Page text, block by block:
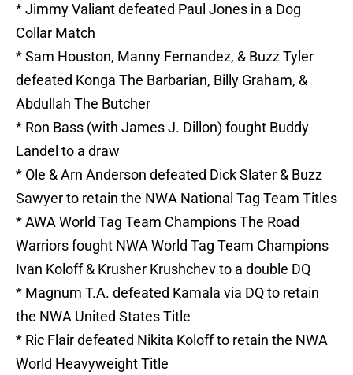
* Jimmy Valiant defeated Paul Jones in a Dog
Collar Match
* Sam Houston, Manny Fernandez, & Buzz Tyler
defeated Konga The Barbarian, Billy Graham, &
Abdullah The Butcher
* Ron Bass (with James J. Dillon) fought Buddy
Landel to a draw
* Ole & Arn Anderson defeated Dick Slater & Buzz
Sawyer to retain the NWA National Tag Team Titles
* AWA World Tag Team Champions The Road
Warriors fought NWA World Tag Team Champions
Ivan Koloff & Krusher Krushchev to a double DQ
* Magnum T.A. defeated Kamala via DQ to retain
the NWA United States Title
* Ric Flair defeated Nikita Koloff to retain the NWA
World Heavyweight Title